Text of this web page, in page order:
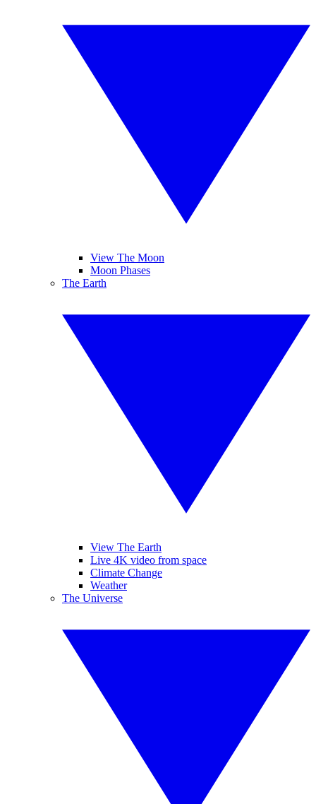
View The Moon
Moon Phases
The Earth
View The Earth
Live 4K video from space
Climate Change
Weather
The Universe